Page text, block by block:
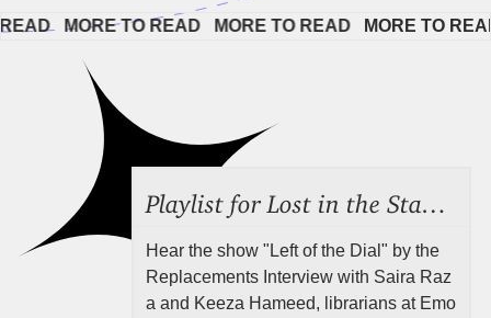
MORE TO READ MORE TO READ MORE TO
Hear the show "Left of the Dial" by the
Replacements Interview with Saira Raz
a and Keeza Hameed, librarians at Emo